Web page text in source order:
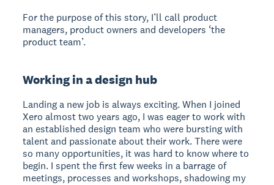
For the purpose of this story, I’ll call product
managers, product owners and developers ‘the
product team’.
Working in a design hub
Landing a new job is always exciting. When I joined
Xero almost two years ago, I was eager to work with
an established design team who were bursting with
talent and passionate about their work. There were
so many opportunities, it was hard to know where to
begin. I spent the first few weeks in a barrage of
meetings, processes and workshops, shadowing my